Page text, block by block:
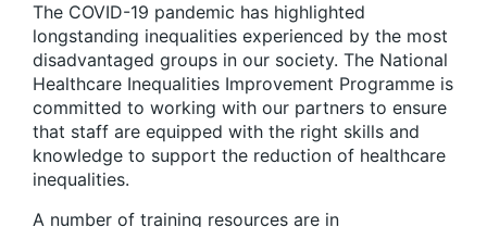
The COVID-19 pandemic has highlighted
longstanding inequalities experienced by the most
disadvantaged groups in our society. The National
Healthcare Inequalities Improvement Programme is
committed to working with our partners to ensure
that staff are equipped with the right skills and
knowledge to support the reduction of healthcare
inequalities.
A number of training resources are in